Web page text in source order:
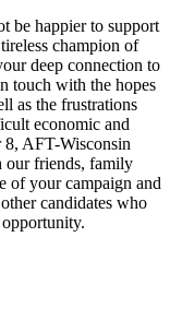
be happier to support
champion of
deep connection to
touch with the hopes
as the frustrations
economic and
AFT-Wisconsin
our friends, family
of your campaign and
candidates who